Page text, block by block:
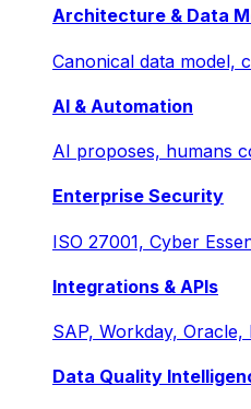
Architecture & Data
Canonical data model,
AI & Automation
AI proposes, humans
Enterprise Security
ISO 27001, Cyber
Integrations & APIs
SAP, Workday, Oracle,
Data Quality